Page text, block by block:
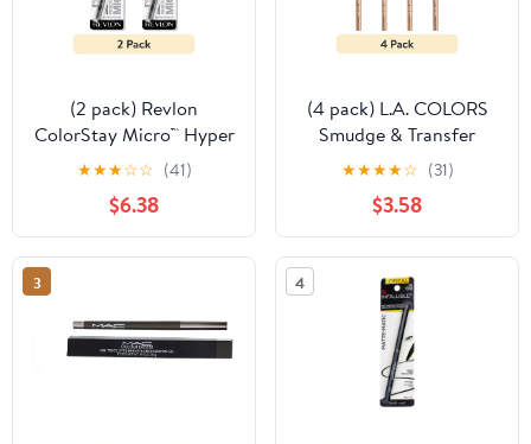
(2 pack) Revlon
ColorStay Micro™ Hyper
Precision Gel Eyeliner,
214 Black, 0.002 oz
★★★☆☆ (41)
$6.38
(4 pack) L.A. COLORS
Smudge & Transfer
proof Smooth Glide-on
Gel Eyeliner, Rose Gold
Shimmer, Rose Gold
★★★★☆ (31)
$3.58
3 4